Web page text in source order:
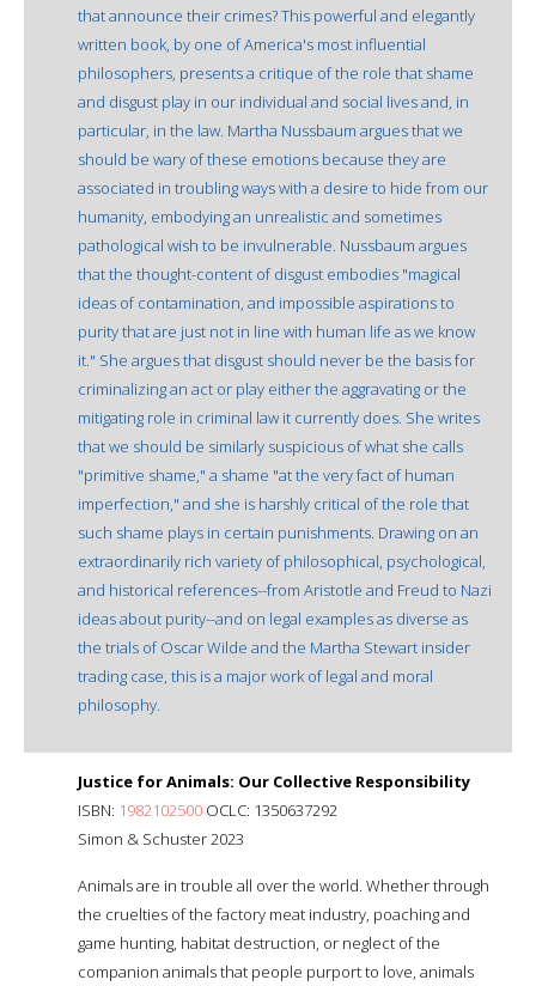
that announce their crimes? This powerful and elegantly
written book, by one of America's most influential
philosophers, presents a critique of the role that shame
and disgust play in our individual and social lives and, in
particular, in the law. Martha Nussbaum argues that we
should be wary of these emotions because they are
associated in troubling ways with a desire to hide from our
humanity, embodying an unrealistic and sometimes
pathological wish to be invulnerable. Nussbaum argues
that the thought-content of disgust embodies "magical
ideas of contamination, and impossible aspirations to
purity that are just not in line with human life as we know
it." She argues that disgust should never be the basis for
criminalizing an act or play either the aggravating or the
mitigating role in criminal law it currently does. She writes
that we should be similarly suspicious of what she calls
"primitive shame," a shame "at the very fact of human
imperfection," and she is harshly critical of the role that
such shame plays in certain punishments. Drawing on an
extraordinarily rich variety of philosophical, psychological,
and historical references--from Aristotle and Freud to Nazi
ideas about purity--and on legal examples as diverse as
the trials of Oscar Wilde and the Martha Stewart insider
trading case, this is a major work of legal and moral
philosophy.
Justice for Animals: Our Collective Responsibility
ISBN: 1982102500 OCLC: 1350637292
Simon & Schuster 2023
Animals are in trouble all over the world. Whether through
the cruelties of the factory meat industry, poaching and
game hunting, habitat destruction, or neglect of the
companion animals that people purport to love, animals